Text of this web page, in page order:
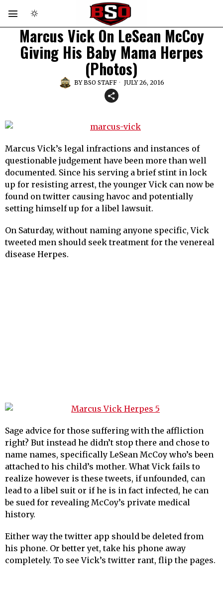
Marcus Vick On LeSean McCoy
Giving His Baby Mama Herpes
(Photos)
BYBSO STAFF JULY 26, 2016
Marcus Vick’s legal infractions and instances of
questionable judgement have been more than well
documented. Since his serving a brief stint in lock
up for resisting arrest, the younger Vick can now be
found on twitter causing havoc and potentially
setting himself up for a libel lawsuit.
On Saturday, without naming anyone specific, Vick
tweeted men should seek treatment for the venereal
disease Herpes.
Sage advice for those suffering with the affliction
right? But instead he didn’t stop there and chose to
name names, specifically LeSean McCoy who’s been
attached to his child’s mother. What Vick fails to
realize however is these tweets, if unfounded, can
lead to a libel suit or if he is in fact infected, he can
be sued for revealing McCoy’s private medical
history.
Either way the twitter app should be deleted from
his phone. Or better yet, take his phone away
completely. To see Vick’s twitter rant, flip the pages.